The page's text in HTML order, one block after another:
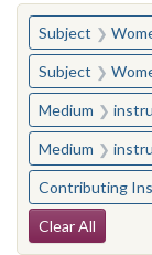
You searched
Subject
Subject
Medium
Medium
Contributing
Search
Clear All